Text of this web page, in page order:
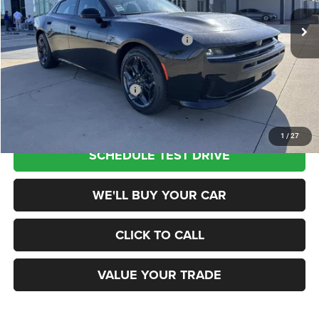
1 / 27
In Stock Ext.
MSRP:
$55,285
National Power Dollars Retail Bonus Cash
-$4,200
Champion Price
$51,085
Add. Available Dodge Offers: $2,000
SCHEDULE TEST DRIVE
WE'LL BUY YOUR CAR
CLICK TO CALL
VALUE YOUR TRADE